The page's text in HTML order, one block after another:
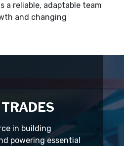
a reliable, adaptable team
and changing
in building
powering essential